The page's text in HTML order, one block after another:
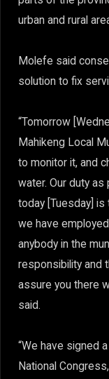
urban and rural
Molefe said
solution to fix
“Tomorrow
Mahikeng Local
to monitor it, and
water. Our duty
today [Tuesday]
we have
anybody in the
responsibility and
assure you there
said.
“We have signed
National